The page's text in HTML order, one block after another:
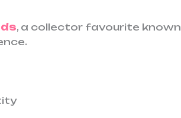
, a collector favourite known